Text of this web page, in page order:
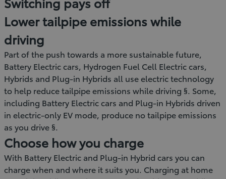
Lower tailpipe emissions while
driving
Part of the push towards a more sustainable future,
Battery Electric cars, Hydrogen Fuel Cell Electric cars,
Hybrids and Plug-in Hybrids all use electric technology
to help reduce tailpipe emissions while driving §. Some,
including Battery Electric cars and Plug-in Hybrids driven
in electric-only EV mode, produce no tailpipe emissions
as you drive §.
Choose how you charge
With Battery Electric and Plug-in Hybrid cars you can
charge when and where it suits you. Charging at home